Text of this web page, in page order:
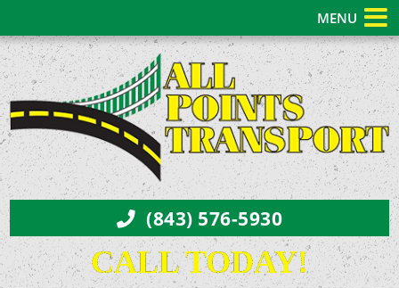
(843) 576-5930
CALL TODAY!
MENU